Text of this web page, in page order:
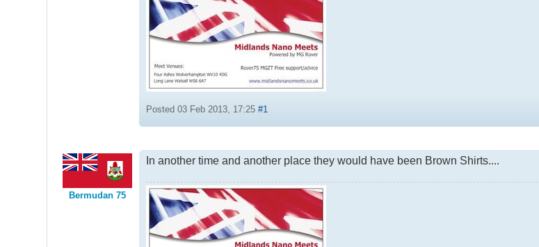
Posted 03 Feb 2013, 17:25#1
Bermudan 75
In another time and another place they would have been Brown Shirts....